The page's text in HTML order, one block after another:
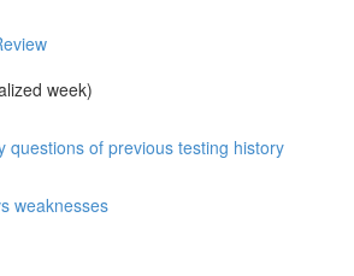
week)
questions of previous testing history
weaknesses